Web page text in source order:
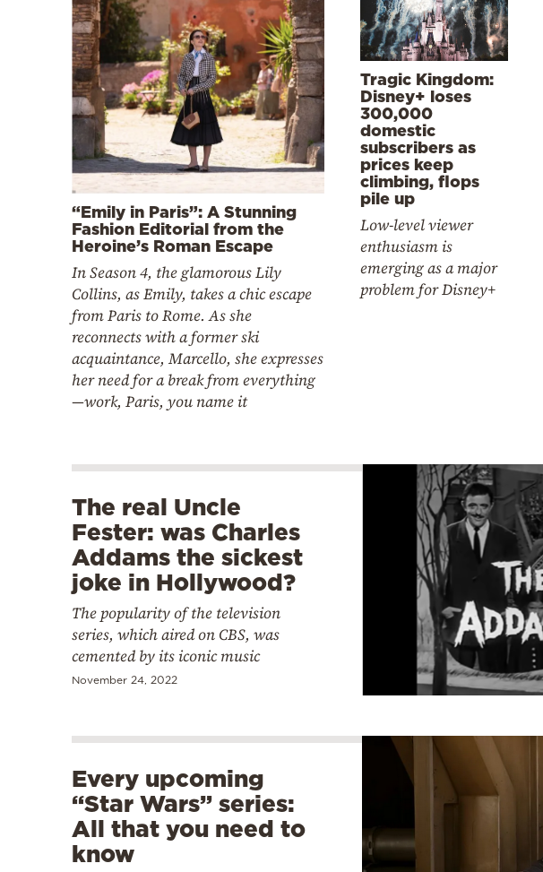
“Emily in Paris”: A Stunning
Fashion Editorial from the
Heroine’s Roman Escape
In Season 4, the glamorous Lily
Collins, as Emily, takes a chic escape
from Paris to Rome. As she
reconnects with a former ski
acquaintance, Marcello, she expresses
her need for a break from everything
—work, Paris, you name it
Tragic Kingdom:
Disney+ loses
300,000
domestic
subscribers as
prices keep
climbing, flops
pile up
Low-level viewer
enthusiasm is
emerging as a major
problem for Disney+
The real Uncle
Fester: was Charles
Addams the sickest
joke in Hollywood?
The popularity of the television
series, which aired on CBS, was
cemented by its iconic music
November 24, 2022
Every upcoming
“Star Wars” series:
All that you need to
know